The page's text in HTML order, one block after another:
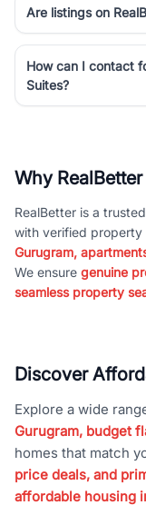
Are listings on
How can I contact
Suites?
Why
RealBetter is a
with verified property
Gurugram,
We ensure genuine
seamless property
Discover
Explore a wide
Gurugram, budget
homes that match
price deals, and
affordable housing